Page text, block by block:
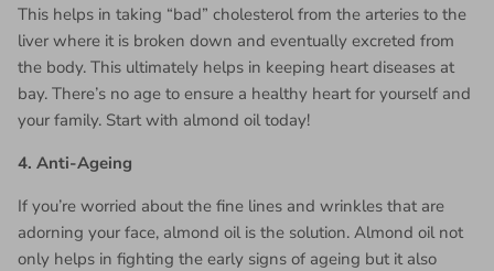
This helps in taking “bad” cholesterol from the arteries to the
liver where it is broken down and eventually excreted from
the body. This ultimately helps in keeping heart diseases at
bay. There’s no age to ensure a healthy heart for yourself and
your family. Start with almond oil today!
4. Anti-Ageing
If you’re worried about the fine lines and wrinkles that are
adorning your face, almond oil is the solution. Almond oil not
only helps in fighting the early signs of ageing but it also